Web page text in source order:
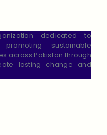
dedicated to
sustainable
across Pakistan through
lasting change and